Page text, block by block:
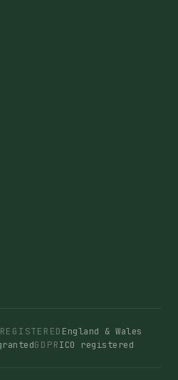
REGISTERED England & Wales
GDPRICO registered